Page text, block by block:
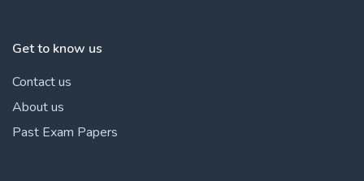
Get to know us
Contact us
About us
Past Exam Papers